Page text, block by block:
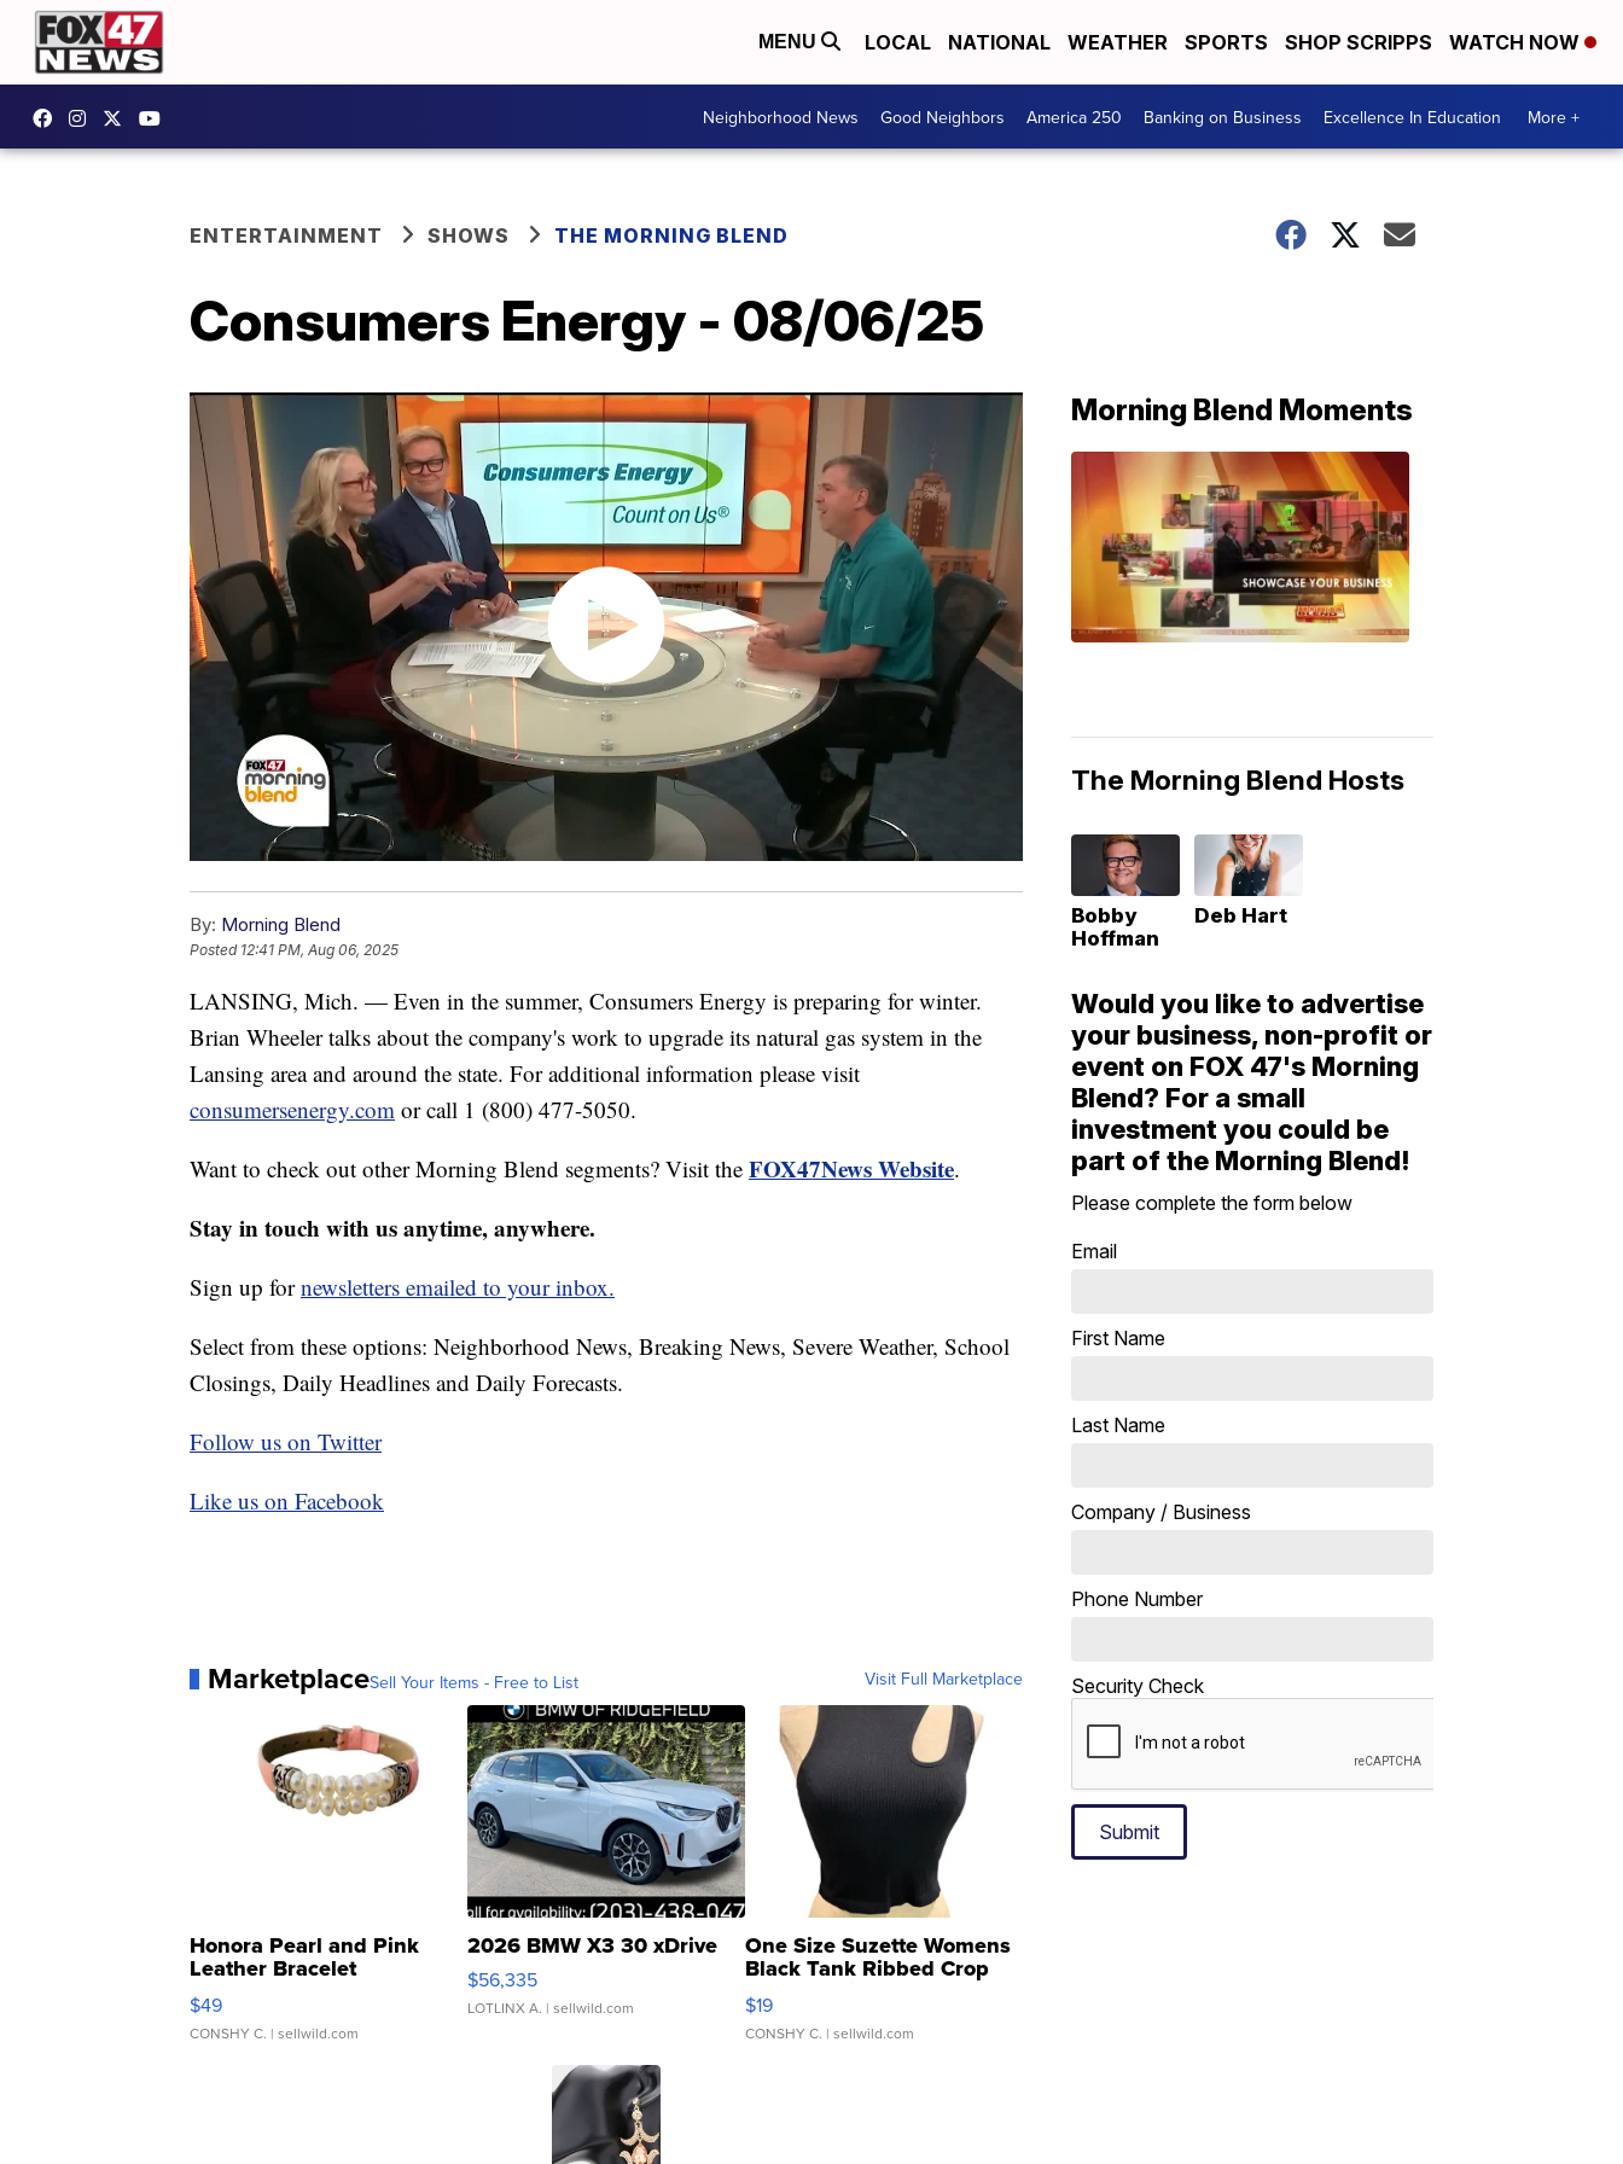
MENU LOCAL NATIONAL WEATHER SPORTS SHOP SCRIPPS WATCH NOW
Neighborhood News Good Neighbors America 250 Banking on Business Excellence In Education More +
ENTERTAINMENT SHOWS THE MORNING BLEND
Consumers Energy - 08/06/25
By: Morning Blend
Posted 12:41 PM, Aug 06, 2025
LANSING, Mich. — Even in the summer, Consumers Energy is preparing for winter.
Brian Wheeler talks about the company's work to upgrade its natural gas system in the
Lansing area and around the state. For additional information please visit
consumersenergy.com or call 1 (800) 477-5050.
Want to check out other Morning Blend segments? Visit the FOX47News Website.
Stay in touch with us anytime, anywhere.
Sign up fornewsletters emailed to your inbox.
Select from these options: Neighborhood News, Breaking News, Severe Weather, School
Closings, Daily Headlines and Daily Forecasts.
Follow us on Twitter
Like us on Facebook
MarketplaceSell Your Items - Free to List Visit Full Marketplace
Honora Pearl and Pink
Leather Bracelet
Adjustable Buckle Clo...
$49
CONSHY C. | sellwild.com
2026 BMW X3 30 xDrive
$56,335
LOTLINX A. | sellwild.com
One Size Suzette Womens
Black Tank Ribbed Crop
Asymmetrical ...
$19
CONSHY C. | sellwild.com
Morning Blend Moments
The Morning Blend Hosts
Bobby
Hoffman
Deb Hart
Would you like to advertise
your business, non-profit or
event on FOX 47's Morning
Blend? For a small
investment you could be
part of the Morning Blend!
Please complete the form below
Email
First Name
Last Name
Company / Business
Phone Number
Security Check
Submit